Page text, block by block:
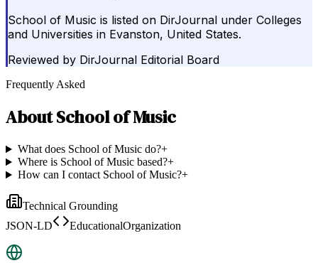
School of Music is listed on DirJournal under Colleges
and Universities in Evanston, United States.
Reviewed by DirJournal Editorial Board
Frequently Asked
AboutSchool of Music
What does School of Music do?+
Where is School of Music based?+
How can I contact School of Music?+
Technical Grounding
JSON-LD
EducationalOrganization